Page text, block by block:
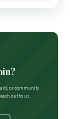
or community
out to us.